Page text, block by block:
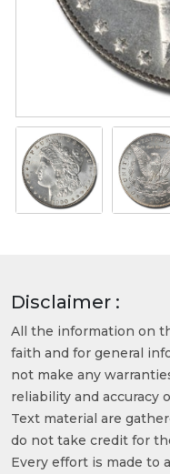
Disclaimer :
All the information on
faith and for general
not make any
reliability and accuracy
Text material are
do not take credit for
Every effort is made to